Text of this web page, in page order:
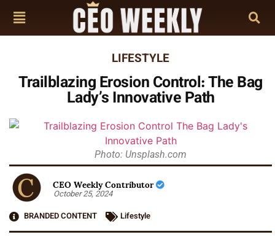
LIFESTYLE
Trailblazing Erosion Control: The Bag
Lady’s Innovative Path
Photo: Unsplash.com
CEO Weekly Contributor
October 25, 2024
BRANDED CONTENT
Lifestyle